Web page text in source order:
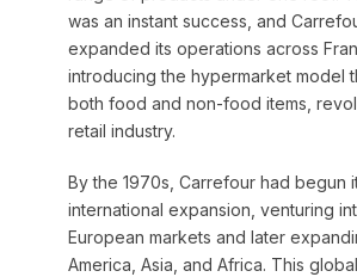
was an instant success, and
expanded its operations across
introducing the hypermarket model
both food and non-food items,
retail industry.
By the 1970s, Carrefour had begun
international expansion, venturing
European markets and later
America, Asia, and Africa. This